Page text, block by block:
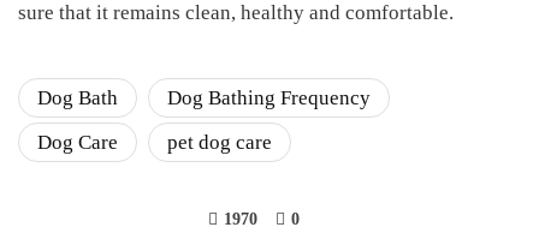
sure that it remains clean, healthy and comfortable.
Dog Bath
Dog Bathing Frequency
Dog Care
pet dog care
1970 0